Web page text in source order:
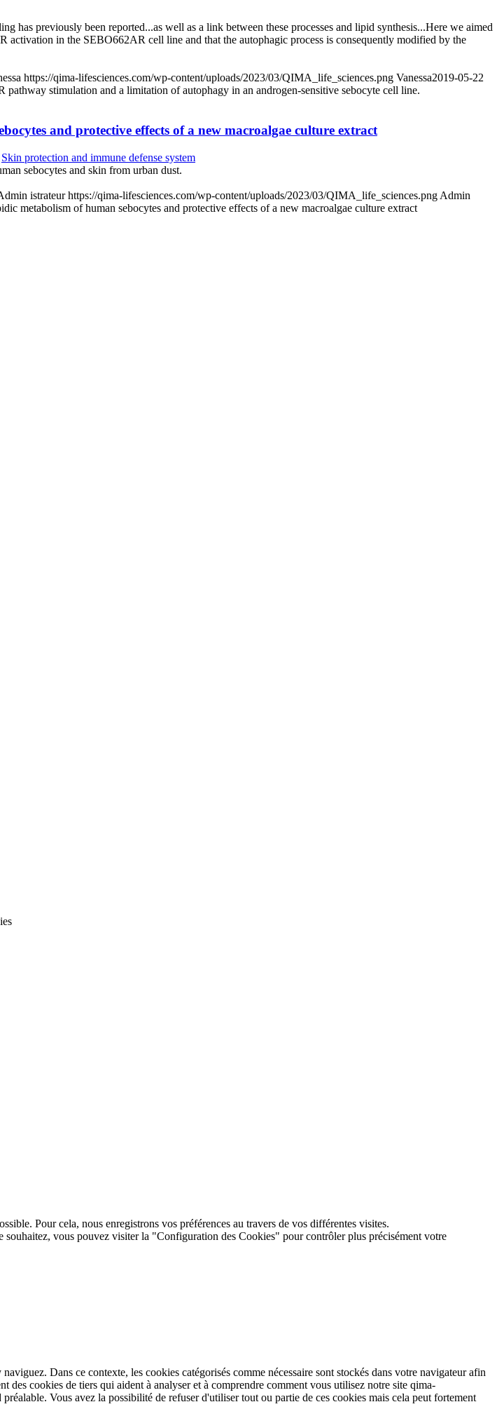
has previously been reported...as well as a link between these processes and lipid synthesis...Here we aimed
in the SEBO662AR cell line and that the autophagic process is consequently modified by the
https://qima-lifesciences.com/wp-content/uploads/2023/03/QIMA_life_sciences.png Vanessa2019-05-22
stimulation and a limitation of autophagy in an androgen-sensitive sebocyte cell line.
and protective effects of a new macroalgae culture extract
Skin protection and immune defense system
sebocytes and skin from urban dust.
istrateur https://qima-lifesciences.com/wp-content/uploads/2023/03/QIMA_life_sciences.png Admin
metabolism of human sebocytes and protective effects of a new macroalgae culture extract
Pour cela, nous enregistrons vos préférences au travers de vos différentes visites.
vous pouvez visiter la "Configuration des Cookies" pour contrôler plus précisément votre
Dans ce contexte, les cookies catégorisés comme nécessaire sont stockés dans votre navigateur afin
cookies de tiers qui aident à analyser et à comprendre comment vous utilisez notre site qima-
Vous avez la possibilité de refuser d'utiliser tout ou partie de ces cookies mais cela peut fortement